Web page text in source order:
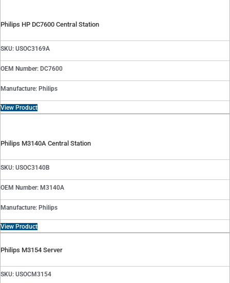
Philips HP DC7600 Central Station
SKU: USOC3169A
OEM Number: DC7600
Manufacture: Philips
View Product
Philips M3140A Central Station
SKU: USOC3140B
OEM Number: M3140A
Manufacture: Philips
View Product
Philips M3154 Server
SKU: USOCM3154